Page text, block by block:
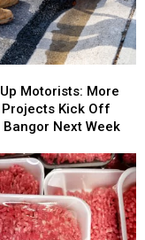
Motorists: More
Projects Kick Off
Next Week